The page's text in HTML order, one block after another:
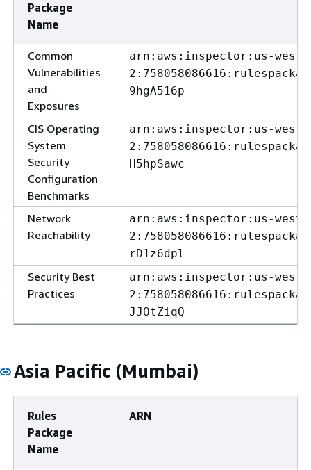
Package
Name
Common
Vulnerabilities
and
Exposures
arn:aws:inspector:us-west-
9hgA516p
CIS Operating
System
Security
Configuration
Benchmarks
arn:aws:inspector:us-west-
H5hpSawc
Network
Reachability
arn:aws:inspector:us-west-
rD1z6dpl
Security Best
Practices
arn:aws:inspector:us-west-
JJOtZiqQ
Asia Pacific (Mumbai)
Rules
Package
Name
ARN